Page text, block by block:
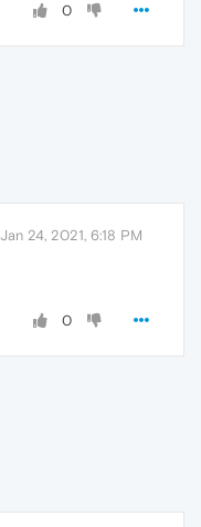
0
Jan 24, 2021, 6:18 PM
0